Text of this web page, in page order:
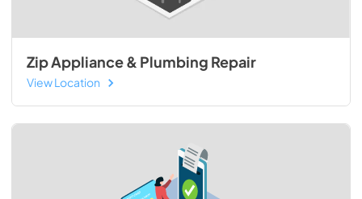
Zip Appliance & Plumbing Repair
View Location